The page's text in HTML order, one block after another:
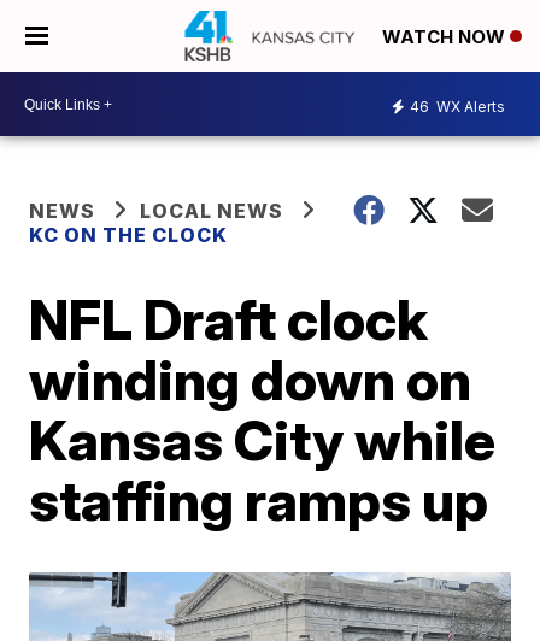
WATCH NOW
46 WX Alerts
NEWS
LOCAL NEWS
KC ON THE CLOCK
NFL Draft clock
winding down on
Kansas City while
staffing ramps up